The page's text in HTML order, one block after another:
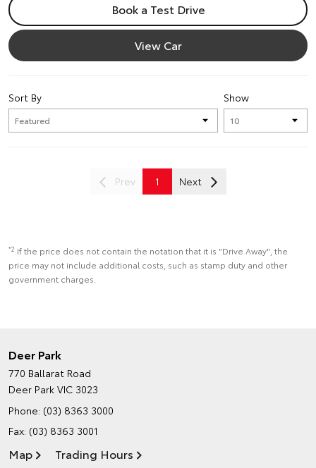
Book a Test Drive
View Car
Show
Sort By
Prev 1 Next
*2 If the price does not contain the notation that it is "Drive Away", the
price may not include additional costs, such as stamp duty and other
government charges.
Deer Park
770 Ballarat Road
Deer Park VIC 3023
Phone: (03) 8363 3000
Fax: (03) 8363 3001
Map Trading Hours